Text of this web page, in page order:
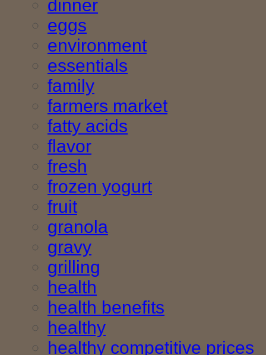
dinner
eggs
environment
essentials
family
farmers market
fatty acids
flavor
fresh
frozen yogurt
fruit
granola
gravy
grilling
health
health benefits
healthy
healthy competitive prices